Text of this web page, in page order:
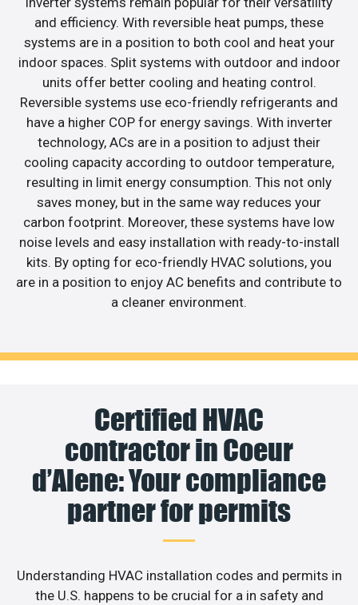
and efficiency. With reversible heat pumps, these
systems are in a position to both cool and heat your
indoor spaces. Split systems with outdoor and indoor
units offer better cooling and heating control.
Reversible systems use eco-friendly refrigerants and
have a higher COP for energy savings. With inverter
technology, ACs are in a position to adjust their
cooling capacity according to outdoor temperature,
resulting in limit energy consumption. This not only
saves money, but in the same way reduces your
carbon footprint. Moreover, these systems have low
noise levels and easy installation with ready-to-install
kits. By opting for eco-friendly HVAC solutions, you
are in a position to enjoy AC benefits and contribute to
a cleaner environment.
Certified HVAC
contractor in Coeur
d’Alene: Your compliance
partner for permits
Understanding HVAC installation codes and permits in
the U.S. happens to be crucial for a in safety and